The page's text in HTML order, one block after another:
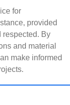
for
provided
respected. By
and material
make informed